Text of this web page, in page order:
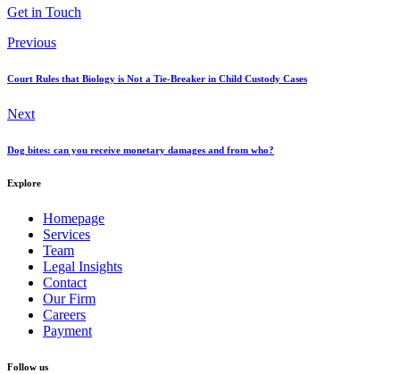
Get in Touch
Previous
Court Rules that Biology is Not a Tie-Breaker in Child Custody Cases
Next
Dog bites: can you receive monetary damages and from who?
Explore
Homepage
Services
Team
Legal Insights
Contact
Our Firm
Careers
Payment
Follow us